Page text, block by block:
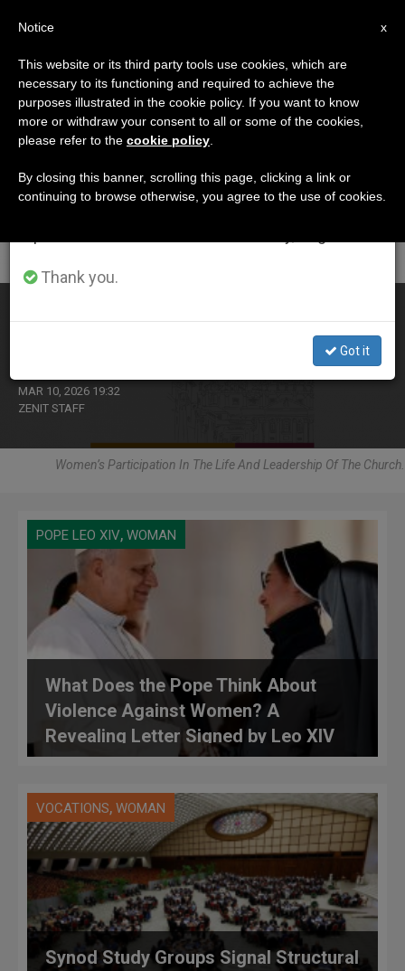
CATEGORÍA
Archive For The
‘Woman’ Category
MAR 10, 2026 19:32
ZENIT STAFF
Women’s Participation In The Life And Leadership Of The Church.
POPE LEO XIV, WOMAN
What Does the Pope Think About
Violence Against Women? A
Revealing Letter Signed by Leo XIV
VOCATIONS, WOMAN
Synod Study Groups Signal Structural
×
Important Notice
From July 27 to August 7 we will take our
annual break, taking advantage of the summer
period when less information is generated and
Thank you.
Got it
x
Notice
This website or its third party tools use cookies, which are
necessary to its functioning and required to achieve the
purposes illustrated in the cookie policy. If you want to know
more or withdraw your consent to all or some of the cookies,
please refer to the cookie policy
By closing this banner, scrolling this page, clicking a link or
continuing to browse otherwise, you agree to the use of cookies.